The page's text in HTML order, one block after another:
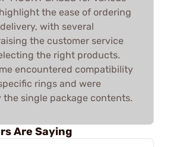
the ease of ordering
with several
the customer service
the right products.
encountered compatibility
rings and were
the single package contents.
Are Saying